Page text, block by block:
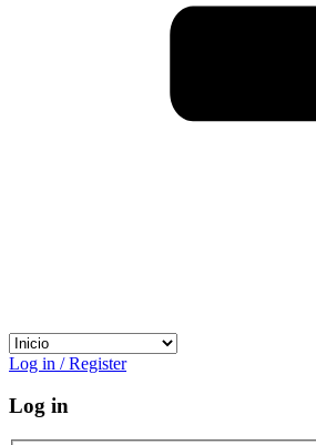
Log in / Register
Log in